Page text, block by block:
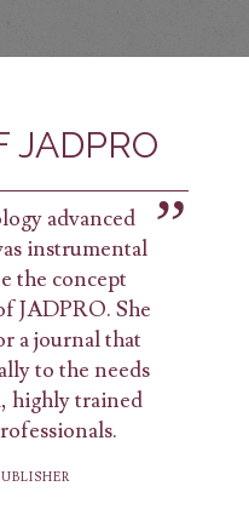
JADPRO
advanced
instrumental
the concept
JADPRO. She
a journal that
to the needs
highly trained